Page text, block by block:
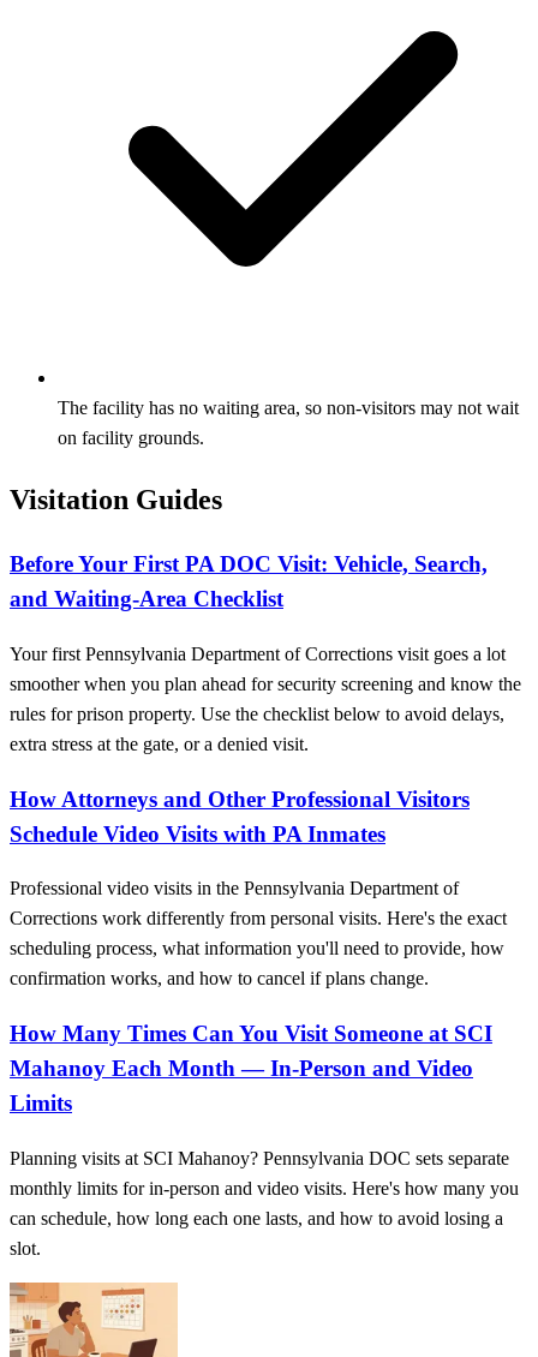
The facility has no waiting area, so non-visitors may not wait
on facility grounds.
Visitation Guides
Before Your First PA DOC Visit: Vehicle, Search,
and Waiting-Area Checklist
Your first Pennsylvania Department of Corrections visit goes a lot
smoother when you plan ahead for security screening and know the
rules for prison property. Use the checklist below to avoid delays,
extra stress at the gate, or a denied visit.
How Attorneys and Other Professional Visitors
Schedule Video Visits with PA Inmates
Professional video visits in the Pennsylvania Department of
Corrections work differently from personal visits. Here's the exact
scheduling process, what information you'll need to provide, how
confirmation works, and how to cancel if plans change.
How Many Times Can You Visit Someone at SCI
Mahanoy Each Month — In‑Person and Video
Limits
Planning visits at SCI Mahanoy? Pennsylvania DOC sets separate
monthly limits for in-person and video visits. Here's how many you
can schedule, how long each one lasts, and how to avoid losing a
slot.